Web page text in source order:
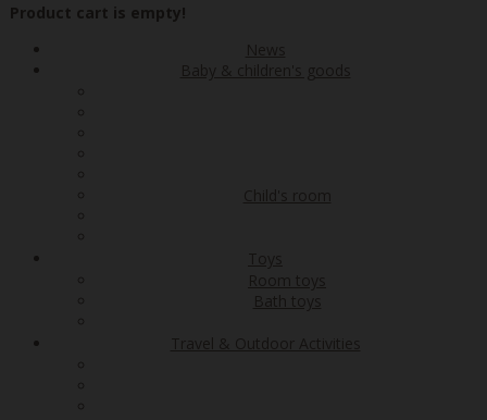
Product cart is empty!
News
Baby & children's goods
Child's room
Toys
Room toys
Bath toys
Travel & Outdoor Activities